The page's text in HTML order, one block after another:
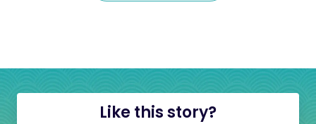
Like this story?